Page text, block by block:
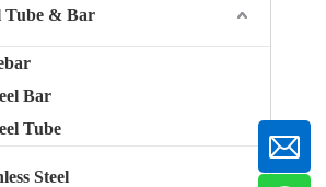
Tube & Bar
Bar
Tube
Steel